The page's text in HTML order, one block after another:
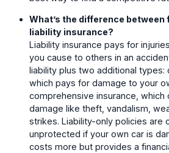
What’s the difference between
liability insurance?
Liability insurance pays for
you cause to others in an
liability plus two additional types:
which pays for damage to your
comprehensive insurance, which
damage like theft, vandalism,
strikes. Liability-only policies are
unprotected if your own car is
costs more but provides a